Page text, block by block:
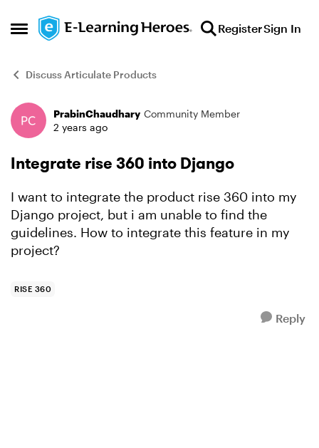
Open Side Menu
Skip to content RegisterSign In
Discuss Articulate Products
Forum Discussion
PrabinChaudhary Community Member
2 years ago
Integrate rise 360 into Django
I want to integrate the product rise 360 into my
Django project, but i am unable to find the
guidelines. How to integrate this feature in my
project?
RISE 360
Reply